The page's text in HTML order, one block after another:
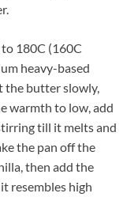
180C (160C
heavy-based
the butter slowly,
warmth to low, add
till it melts and
the pan off the
then add the
resembles high